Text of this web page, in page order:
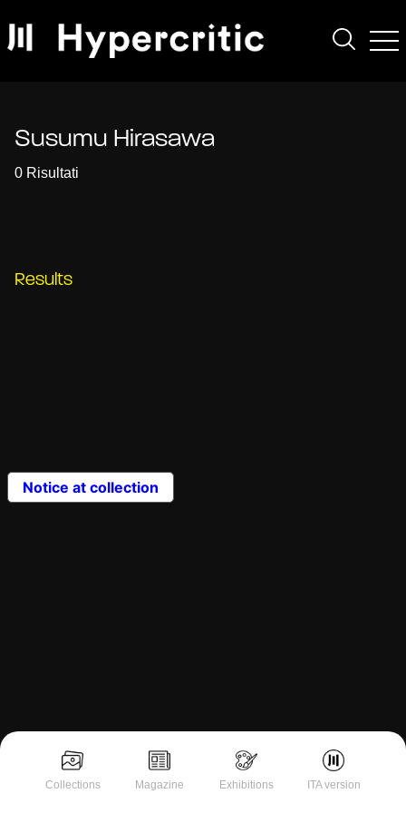
Collections Magazine Exhibitions ITA version
Susumu Hirasawa
0 Risultati
Results
Notice at collection